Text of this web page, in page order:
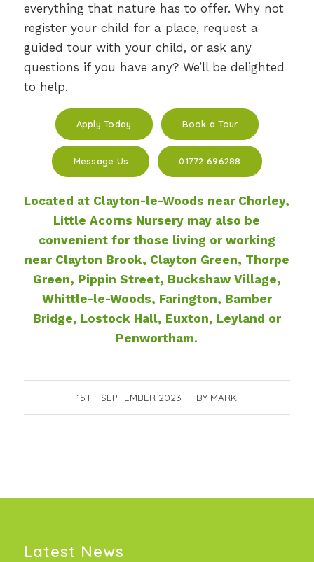
everything that nature has to offer. Why not
register your child for a place, request a
guided tour with your child, or ask any
questions if you have any? We’ll be delighted
to help.
Apply Today Book a Tour
Message Us 01772 696288
Located at Clayton-le-Woods near Chorley,
Little Acorns Nursery may also be
convenient for those living or working
near Clayton Brook, Clayton Green, Thorpe
Green, Pippin Street, Buckshaw Village,
Whittle-le-Woods, Farington, Bamber
Bridge, Lostock Hall, Euxton, Leyland or
Penwortham.
15TH SEPTEMBER 2023
/ BY MARK
Latest News